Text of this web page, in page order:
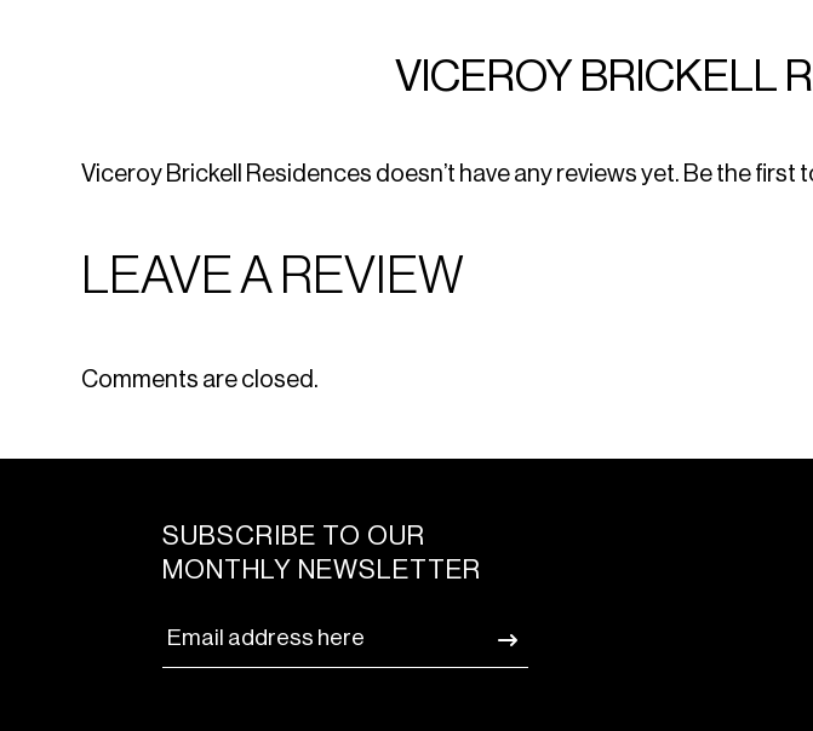
VICEROY BRICKELL
Viceroy Brickell Residences doesn’t have any reviews yet. Be the first
LEAVE A REVIEW
Comments are closed.
SUBSCRIBE TO OUR
MONTHLY NEWSLETTER